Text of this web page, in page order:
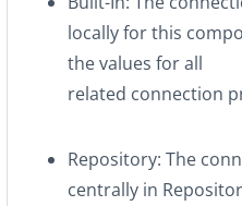
locally for this
the values for all
related connection
Repository: The
centrally in